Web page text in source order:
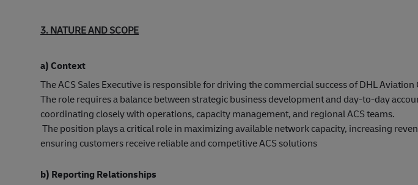
3. NATURE AND SCOPE
a) Context
The ACS Sales Executive is responsible for driving the commercial success of DHL
The role requires a balance between strategic business development and day-to-day
coordinating closely with operations, capacity management, and regional ACS teams.
The position plays a critical role in maximizing available network capacity, increasing
ensuring customers receive reliable and competitive ACS solutions
b) Reporting Relationships